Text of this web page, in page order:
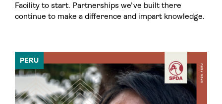
Facility to start. Partnerships we’ve built there
continue to make a difference and impart knowledge.
PERU